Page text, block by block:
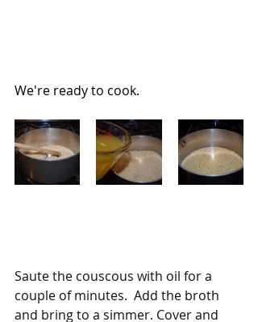
We're ready to cook.
Saute the couscous with oil for a
couple of minutes.  Add the broth
and bring to a simmer. Cover and